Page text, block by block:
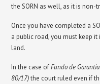
the SORN as well, as it is non-
Once you have completed a
a public road, you must keep
land.
In the case ofFundo de
80/17)the court ruled even if